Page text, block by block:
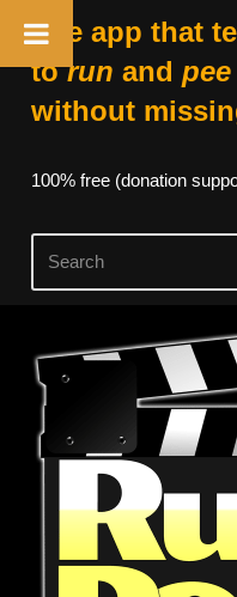
The app that
torun and pee
without
100% free (donation
Skip
content